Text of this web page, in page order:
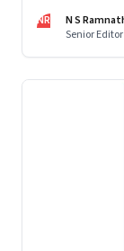
NR
N S
Senior